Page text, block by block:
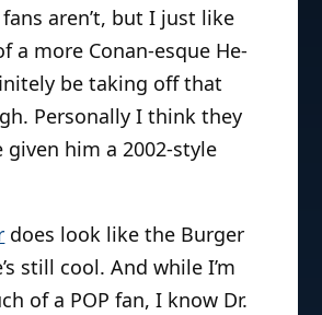
aren’t, but I just like
a more Conan-esque He-
be taking off that
Personally I think they
given him a 2002-style
does look like the Burger
still cool. And while I’m
of a POP fan, I know Dr.